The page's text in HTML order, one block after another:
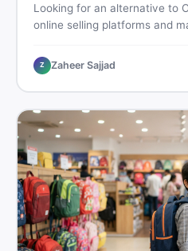
Looking for an alternative to
online selling platforms and
buying and selling new and
Z Zaheer Sajjad